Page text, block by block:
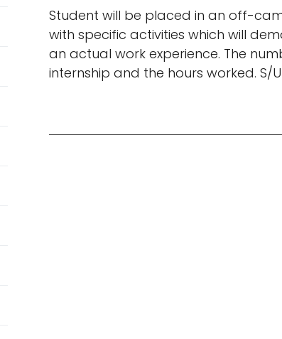
Student will be placed in an off-
with specific activities which will
an actual work experience. The
internship and the hours worked. S/